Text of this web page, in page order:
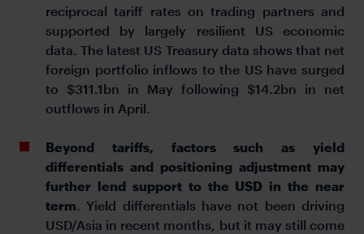
reciprocal tariff rates on trading partners and
supported by largely resilient US economic
data. The latest US Treasury data shows that net
foreign portfolio inflows to the US have surged
to $311.1bn in May following $14.2bn in net
outflows in April.
Beyond tariffs, factors such as yield
differentials and positioning adjustment may
further lend support to the USD in the near
term. Yield differentials have not been driving
USD/Asia in recent months, but it may still come